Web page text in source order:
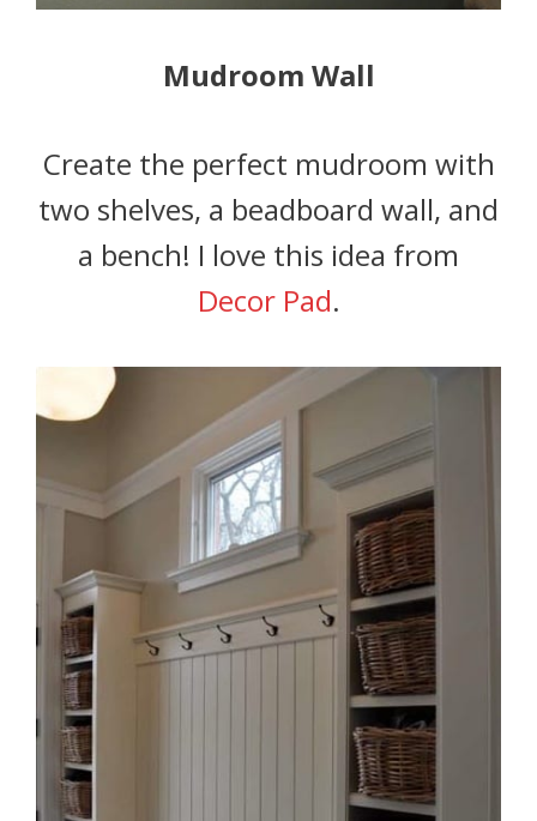
Mudroom Wall
Create the perfect mudroom with
two shelves, a beadboard wall, and
a bench! I love this idea from
Decor Pad.